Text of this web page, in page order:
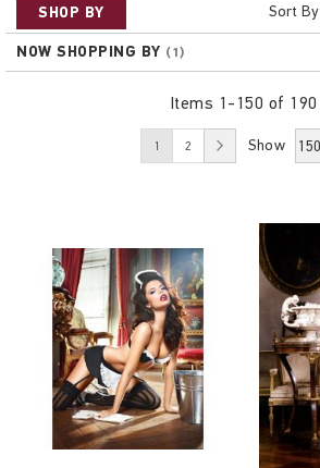
Items 1 - 150 of 190
Page
You're currently reading page
1
Page
2
Page
NextShow
Sort By
SHOP BY
NOW SHOPPING BY